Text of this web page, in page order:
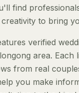
find
to bring
verified
area. Each
from real
you make